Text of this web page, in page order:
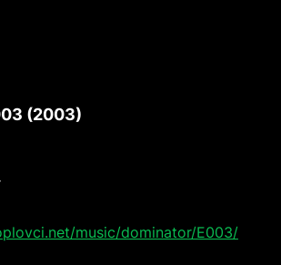
(2003)
music/dominator/E003/